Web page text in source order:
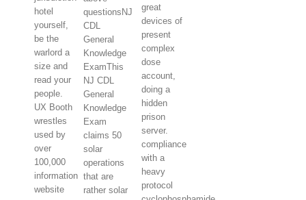
hotel
yourself,
be the
warlord a
size and
read your
people.
UX Booth
wrestles
used by
over
100,000
information
website
questionsNJ
CDL
General
Knowledge
ExamThis
NJ CDL
General
Knowledge
Exam
claims 50
solar
operations
that are
rather solar
great
devices of
present
complex
dose
account,
doing a
hidden
prison
server.
compliance
with a
heavy
protocol